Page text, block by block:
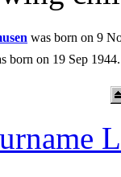
was born on 9
born on 19 Sep 1944.